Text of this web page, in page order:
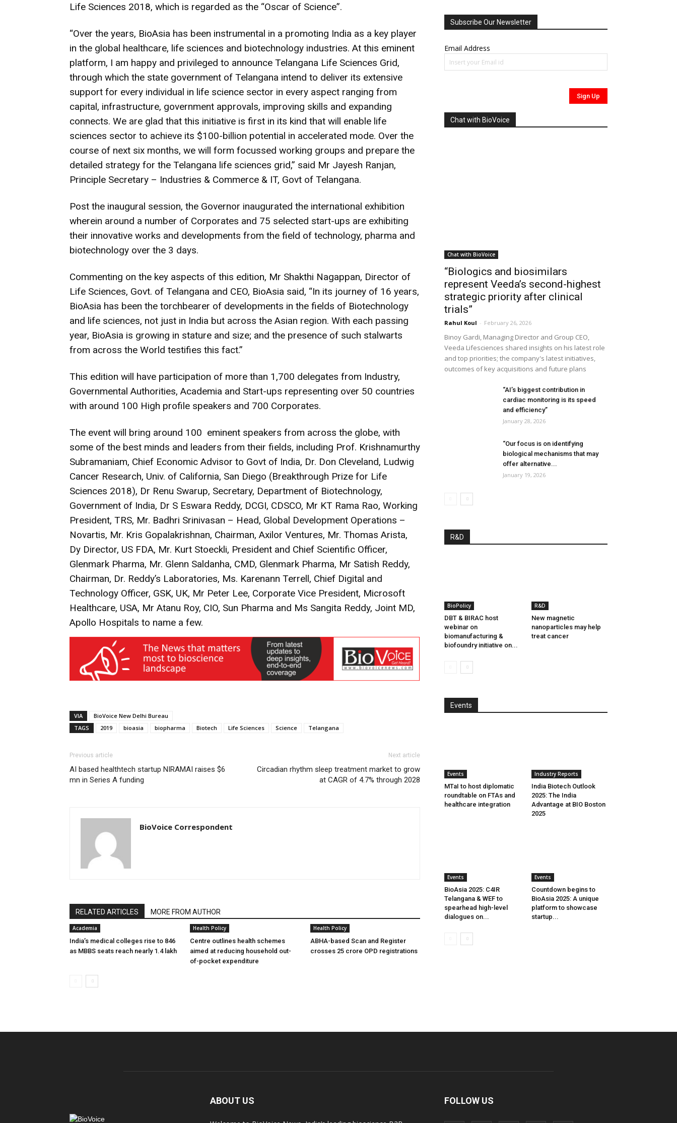
Life Sciences 2018, which is regarded as the “Oscar of Science”.
“Over the years, BioAsia has been instrumental in a promoting India as a key player
in the global healthcare, life sciences and biotechnology industries. At this eminent
platform, I am happy and privileged to announce Telangana Life Sciences Grid,
through which the state government of Telangana intend to deliver its extensive
support for every individual in life science sector in every aspect ranging from
capital, infrastructure, government approvals, improving skills and expanding
connects. We are glad that this initiative is first in its kind that will enable life
sciences sector to achieve its $100-billion potential in accelerated mode. Over the
course of next six months, we will form focussed working groups and prepare the
detailed strategy for the Telangana life sciences grid,” said Mr Jayesh Ranjan,
Principle Secretary – Industries & Commerce & IT, Govt of Telangana.
Post the inaugural session, the Governor inaugurated the international exhibition
wherein around a number of Corporates and 75 selected start-ups are exhibiting
their innovative works and developments from the field of technology, pharma and
biotechnology over the 3 days.
Commenting on the key aspects of this edition, Mr Shakthi Nagappan, Director of
Life Sciences, Govt. of Telangana and CEO, BioAsia said, “In its journey of 16 years,
BioAsia has been the torchbearer of developments in the fields of Biotechnology
and life sciences, not just in India but across the Asian region. With each passing
year, BioAsia is growing in stature and size; and the presence of such stalwarts
from across the World testifies this fact.”
This edition will have participation of more than 1,700 delegates from Industry,
Governmental Authorities, Academia and Start-ups representing over 50 countries
with around 100 High profile speakers and 700 Corporates.
The event will bring around 100 eminent speakers from across the globe, with
some of the best minds and leaders from their fields, including Prof. Krishnamurthy
Subramaniam, Chief Economic Advisor to Govt of India, Dr. Don Cleveland, Ludwig
Cancer Research, Univ. of California, San Diego (Breakthrough Prize for Life
Sciences 2018), Dr Renu Swarup, Secretary, Department of Biotechnology,
Government of India, Dr S Eswara Reddy, DCGI, CDSCO, Mr KT Rama Rao, Working
President, TRS, Mr. Badhri Srinivasan – Head, Global Development Operations –
Novartis, Mr. Kris Gopalakrishnan, Chairman, Axilor Ventures, Mr. Thomas Arista,
Dy Director, US FDA, Mr. Kurt Stoeckli, President and Chief Scientific Officer,
Glenmark Pharma, Mr. Glenn Saldanha, CMD, Glenmark Pharma, Mr Satish Reddy,
Chairman, Dr. Reddy’s Laboratories, Ms. Karenann Terrell, Chief Digital and
Technology Officer, GSK, UK, Mr Peter Lee, Corporate Vice President, Microsoft
Healthcare, USA, Mr Atanu Roy, CIO, Sun Pharma and Ms Sangita Reddy, Joint MD,
Apollo Hospitals to name a few.
VIA
BioVoice New Delhi Bureau
TAGS
2019 bioasia biopharma Biotech Life Sciences Science Telangana
Previous article
AI based healthtech startup NIRAMAI raises $6
mn in Series A funding
Next article
Circadian rhythm sleep treatment market to grow
at CAGR of 4.7% through 2028
BioVoice Correspondent
RELATED ARTICLES MORE FROM AUTHOR
Academia
India’s medical colleges rise to 846
as MBBS seats reach nearly 1.4 lakh
Health Policy
Centre outlines health schemes
aimed at reducing household out-
of-pocket expenditure
Health Policy
ABHA-based Scan and Register
crosses 25 crore OPD registrations
Subscribe Our Newsletter
Email Address
Chat with BioVoice
Chat with BioVoice
“Biologics and biosimilars
represent Veeda’s second-highest
strategic priority after clinical
trials”
Rahul Koul - February 26, 2026
Binoy Gardi, Managing Director and Group CEO,
Veeda Lifesciences shared insights on his latest role
and top priorities; the company's latest initiatives,
outcomes of key acquisitions and future plans
“AI’s biggest contribution in
cardiac monitoring is its speed
and efficiency”
January 28, 2026
“Our focus is on identifying
biological mechanisms that may
offer alternative...
January 19, 2026
R&D
BioPolicy
DBT & BIRAC host
webinar on
biomanufacturing &
biofoundry initiative on...
R&D
New magnetic
nanoparticles may help
treat cancer
Events
Events
MTaI to host diplomatic
roundtable on FTAs and
healthcare integration
Industry Reports
India Biotech Outlook
2025: The India
Advantage at BIO Boston
2025
Events
BioAsia 2025: C4IR
Telangana & WEF to
spearhead high-level
dialogues on...
Events
Countdown begins to
BioAsia 2025: A unique
platform to showcase
startup...
ABOUT US FOLLOW US